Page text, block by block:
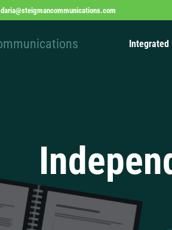
daria@steigmancommunications.com
Integrated